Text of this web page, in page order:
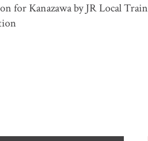
for Kanazawa by JR Local Train